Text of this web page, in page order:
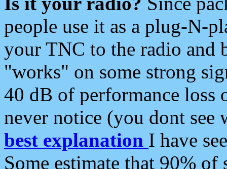
people use it as a plug-N-
your TNC to the radio and
"works" on some strong
40 dB of performance loss
never notice (you dont see
best explanation I have
Some estimate that 90%